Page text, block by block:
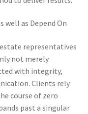
well as Depend On
representatives
not merely
with integrity,
Clients rely
course of zero
past a singular